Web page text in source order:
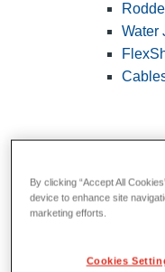
Water
By clicking “Accept All
device to enhance site
marketing efforts.
Cookies